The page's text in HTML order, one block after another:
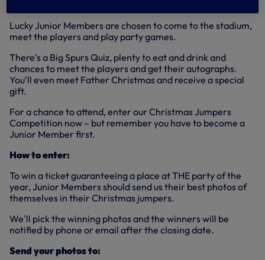
Lucky Junior Members are chosen to come to the stadium,
meet the players and play party games.
There's a Big Spurs Quiz, plenty to eat and drink and
chances to meet the players and get their autographs.
You'll even meet Father Christmas and receive a special
gift.
For a chance to attend, enter our Christmas Jumpers
Competition now – but remember you have to become a
Junior Member first.
How to enter:
To win a ticket guaranteeing a place at THE party of the
year, Junior Members should send us their best photos of
themselves in their Christmas jumpers.
We'll pick the winning photos and the winners will be
notified by phone or email after the closing date.
Send your photos to: